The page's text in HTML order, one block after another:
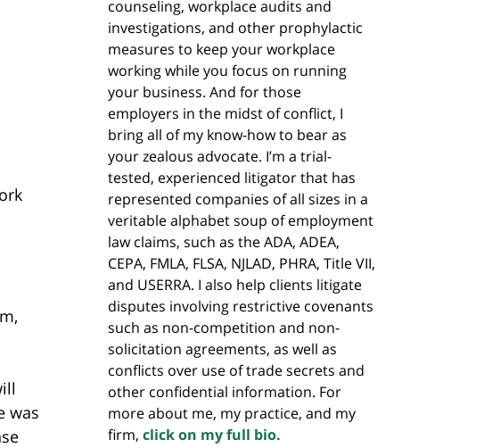
was
counseling, workplace audits and
investigations, and other prophylactic
measures to keep your workplace
working while you focus on running
your business. And for those
employers in the midst of conflict, I
bring all of my know-how to bear as
your zealous advocate. I’m a trial-
tested, experienced litigator that has
represented companies of all sizes in a
veritable alphabet soup of employment
law claims, such as the ADA, ADEA,
CEPA, FMLA, FLSA, NJLAD, PHRA, Title VII,
and USERRA. I also help clients litigate
disputes involving restrictive covenants
such as non-competition and non-
solicitation agreements, as well as
conflicts over use of trade secrets and
other confidential information. For
more about me, my practice, and my
firm, click on my full bio.